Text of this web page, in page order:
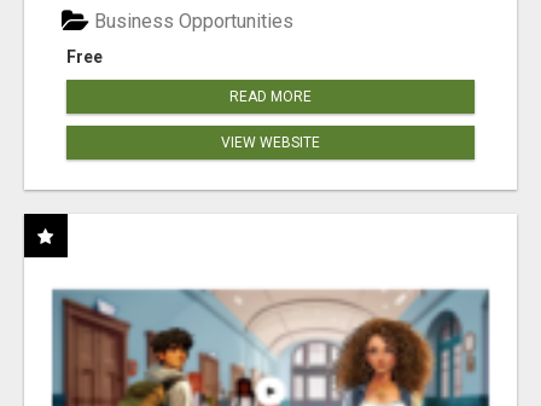
Free
Business Opportunities
READ MORE
VIEW WEBSITE